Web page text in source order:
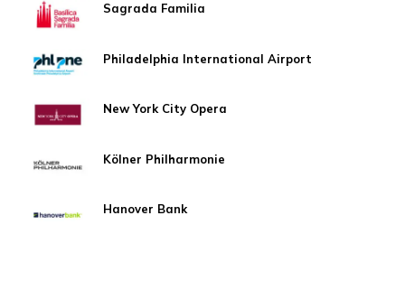
Sagrada Familia
Philadelphia International Airport
New York City Opera
Kölner Philharmonie
Hanover Bank